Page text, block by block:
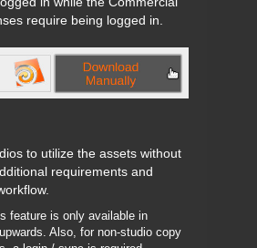
require being logged in.
to utilize the assets without
requirements and
feature is only available in
Also, for non-studio copy